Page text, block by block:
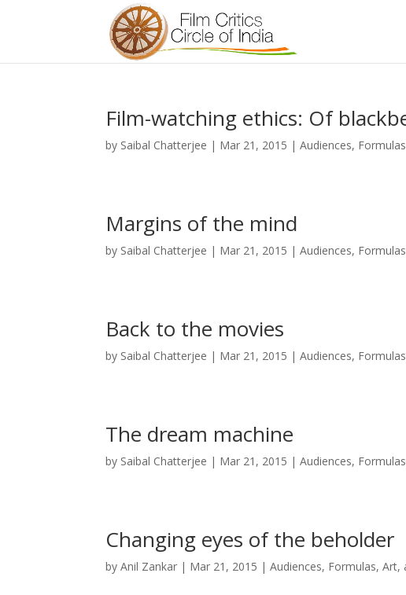
Film-watching ethics: Of
by Saibal Chatterjee | Mar 21, 2015 |Audiences,
Margins of the mind
by Saibal Chatterjee | Mar 21, 2015 |Audiences,
Back to the movies
by Saibal Chatterjee | Mar 21, 2015 |Audiences,
The dream machine
by Saibal Chatterjee | Mar 21, 2015 |Audiences,
Changing eyes of the beholder
byAnil Zankar | Mar 21, 2015 |Audiences, Formulas, Art,